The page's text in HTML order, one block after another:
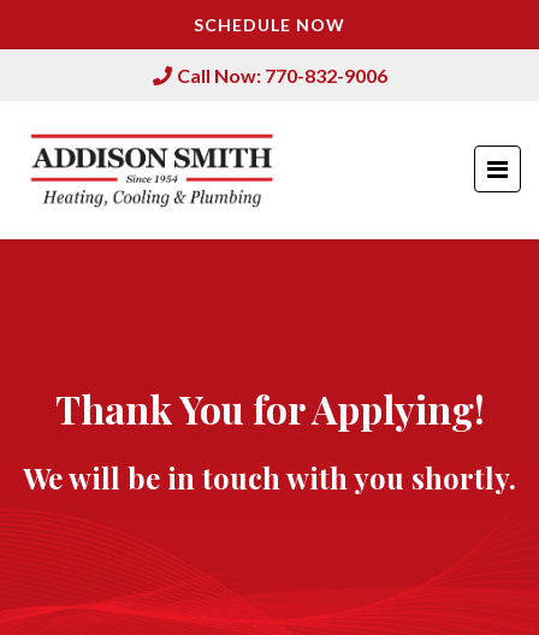
SCHEDULE NOW
Call Now: 770-832-9006
Thank You for Applying!
We will be in touch with you shortly.